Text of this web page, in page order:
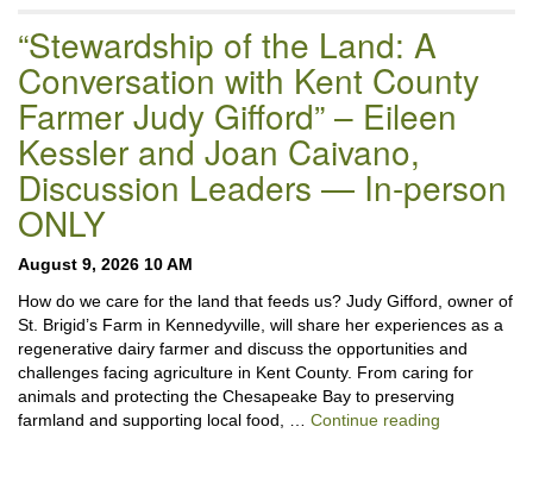
“Stewardship of the Land: A
Conversation with Kent County
Farmer Judy Gifford” – Eileen
Kessler and Joan Caivano,
Discussion Leaders — In-person
ONLY
August 9, 2026 10 AM
How do we care for the land that feeds us? Judy Gifford, owner of
St. Brigid’s Farm in Kennedyville, will share her experiences as a
regenerative dairy farmer and discuss the opportunities and
challenges facing agriculture in Kent County. From caring for
animals and protecting the Chesapeake Bay to preserving
farmland and supporting local food, … Continue reading